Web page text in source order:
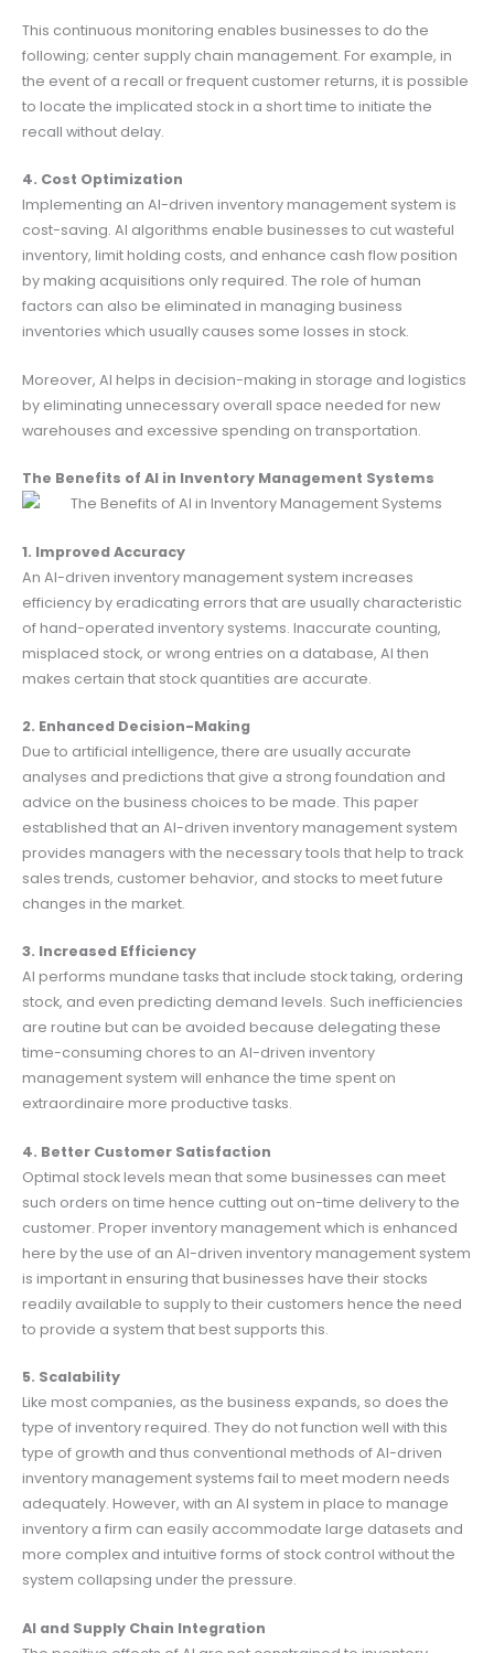
This continuous monitoring enables businesses to do the
following; center supply chain management. For example, in
the event of a recall or frequent customer returns, it is possible
to locate the implicated stock in a short time to initiate the
recall without delay.
4. Cost Optimization
Implementing an AI-driven inventory management system is
cost-saving. AI algorithms enable businesses to cut wasteful
inventory, limit holding costs, and enhance cash flow position
by making acquisitions only required. The role of human
factors can also be eliminated in managing business
inventories which usually causes some losses in stock.
Moreover, AI helps in decision-making in storage and logistics
by eliminating unnecessary overall space needed for new
warehouses and excessive spending on transportation.
The Benefits of AI in Inventory Management Systems
1. Improved Accuracy
An AI-driven inventory management system increases
efficiency by eradicating errors that are usually characteristic
of hand-operated inventory systems. Inaccurate counting,
misplaced stock, or wrong entries on a database, AI then
makes certain that stock quantities are accurate.
2. Enhanced Decision-Making
Due to artificial intelligence, there are usually accurate
analyses and predictions that give a strong foundation and
advice on the business choices to be made. This paper
established that an AI-driven inventory management system
provides managers with the necessary tools that help to track
sales trends, customer behavior, and stocks to meet future
changes in the market.
3. Increased Efficiency
AI performs mundane tasks that include stock taking, ordering
stock, and even predicting demand levels. Such inefficiencies
are routine but can be avoided because delegating these
time-consuming chores to an AI-driven inventory
management system will enhance the time spent оn
extraordinaire more productive tasks.
4. Better Customer Satisfaction
Optimal stock levels mean that some businesses can meet
such orders on time hence cutting out on-time delivery to the
customer. Proper inventory management which is enhanced
here by the use of an AI-driven inventory management system
is important in ensuring that businesses have their stocks
readily available to supply to their customers hence the need
to provide a system that best supports this.
5. Scalability
Like most companies, as the business expands, so does the
type of inventory required. They do not function well with this
type of growth and thus conventional methods of AI-driven
inventory management systems fail to meet modern needs
adequately. However, with an AI system in place to manage
inventory a firm can easily accommodate large datasets and
more complex and intuitive forms of stock control without the
system collapsing under the pressure.
AI and Supply Chain Integration